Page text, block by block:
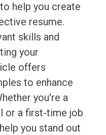
help you create
resume.
skills and
your
offers
to enhance
you're a
or a first-time job
you stand out